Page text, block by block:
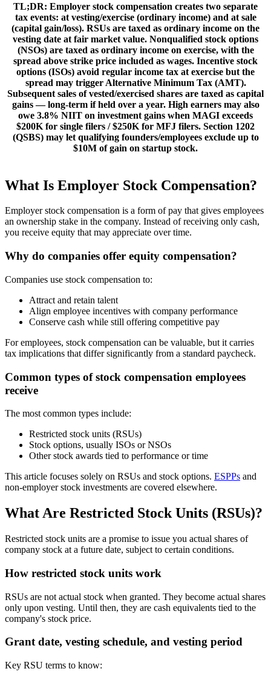
TL;DR: Employer stock compensation creates two separate
tax events: at vesting/exercise(ordinary income) and at sale
(capital gain/loss). RSUs are taxed as ordinary income on the
vesting date at fair market value. Nonqualified stock options
(NSOs)are taxed as ordinary income on exercise, with the
spread above strike price included as wages. Incentive stock
options (ISOs) avoid regular income tax at exercise but the
spread may trigger Alternative Minimum Tax (AMT).
Subsequent sales of vested/exercised shares are taxed as capital
gains — long-term if held over a year. High earners may also
owe 3.8% NIIT on investment gains when MAGI exceeds
$200K for single filers / $250K for MFJ filers. Section 1202
(QSBS)may let qualifying founders/employees exclude up to
$10M of gain on startup stock.
What Is Employer Stock Compensation?
Employer stock compensation is a form of pay that gives employees
an ownership stake in the company. Instead of receiving only cash,
you receive equity that may appreciate over time.
Why do companies offer equity compensation?
Companies use stock compensation to:
Attract and retain talent
Align employee incentives with company performance
Conserve cash while still offering competitive pay
For employees, stock compensation can be valuable, but it carries
tax implications that differ significantly from a standard paycheck.
Common types of stock compensation employees
receive
The most common types include:
Restricted stock units (RSUs)
Stock options, usually ISOs or NSOs
Other stock awards tied to performance or time
This article focuses solely on RSUs and stock options. ESPPs and
non-employer stock investments are covered elsewhere.
What Are Restricted Stock Units (RSUs)?
Restricted stock units are a promise to issue you actual shares of
company stock at a future date, subject to certain conditions.
How restricted stock units work
RSUs are not actual stock when granted. They become actual shares
only upon vesting. Until then, they are cash equivalents tied to the
company's stock price.
Grant date, vesting schedule, and vesting period
Key RSU terms to know: